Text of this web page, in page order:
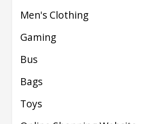
Men's Clothing
Gaming
Bus
Bags
Toys